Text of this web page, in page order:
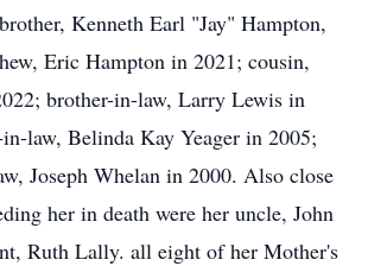
Kenneth Earl "Jay" Hampton,
Eric Hampton in 2021; cousin,
brother-in-law, Larry Lewis in
law, Belinda Kay Yeager in 2005;
Joseph Whelan in 2000. Also close
her in death were her uncle, John
Ruth Lally. all eight of her Mother's